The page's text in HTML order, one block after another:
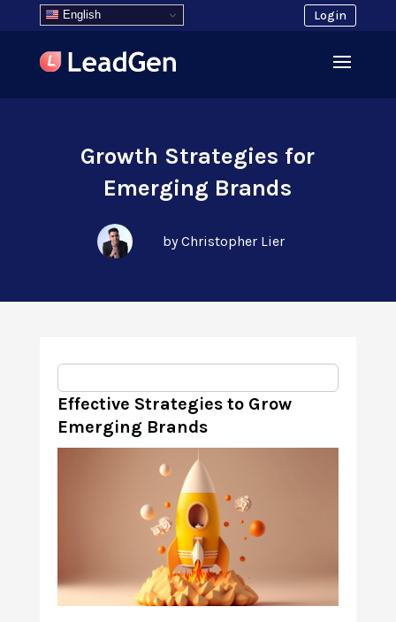
English Login
Growth Strategies for
Emerging Brands
by Christopher Lier
Effective Strategies to Grow
Emerging Brands